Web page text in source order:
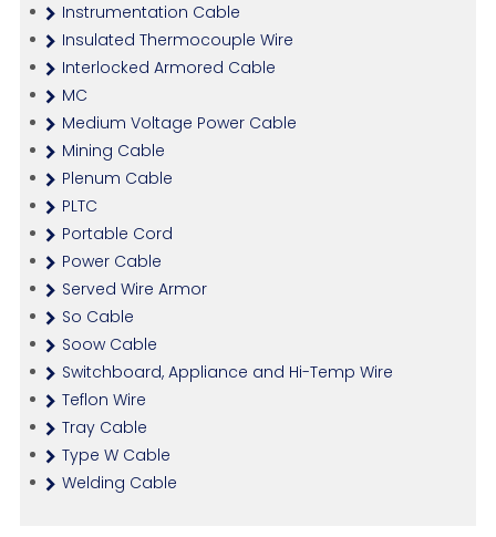
Instrumentation Cable
Insulated Thermocouple Wire
Interlocked Armored Cable
MC
Medium Voltage Power Cable
Mining Cable
Plenum Cable
PLTC
Portable Cord
Power Cable
Served Wire Armor
So Cable
Soow Cable
Switchboard, Appliance and Hi-Temp Wire
Teflon Wire
Tray Cable
Type W Cable
Welding Cable